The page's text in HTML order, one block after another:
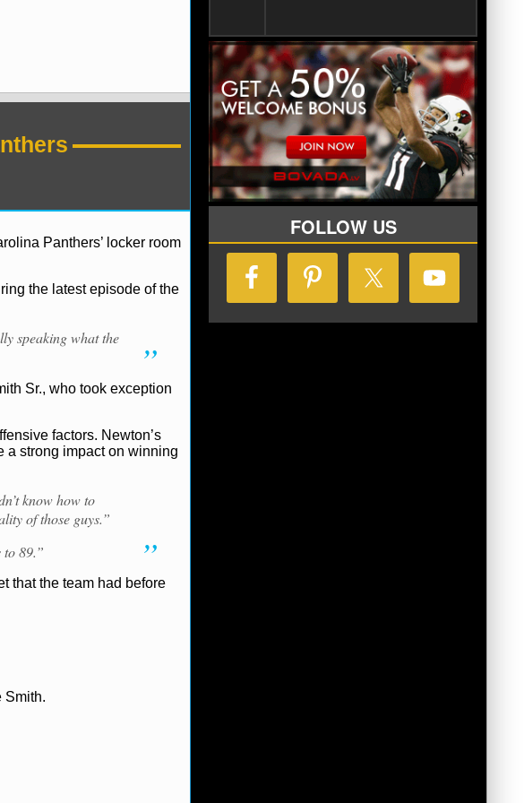
Panthers’ locker room
the latest episode of the
speaking what the
Sr., who took exception
factors. Newton’s
a strong impact on winning
know how to
of those guys.”
89.”
that the team had before
Smith.
FOLLOW US